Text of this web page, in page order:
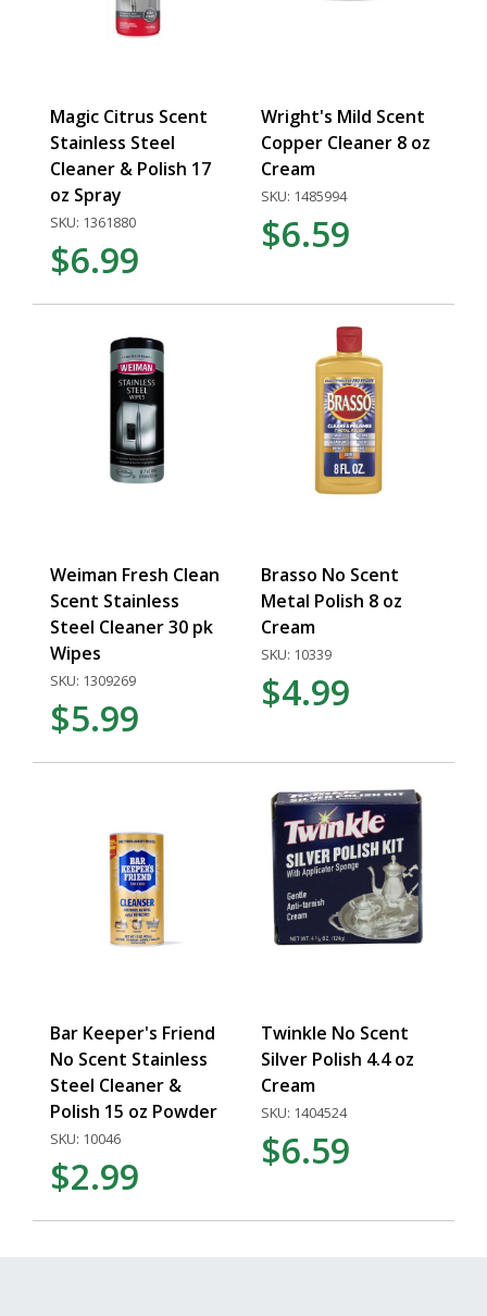
Magic Citrus Scent
Stainless Steel
Cleaner & Polish 17
oz Spray
SKU: 1361880
$6.99
Wright's Mild Scent
Copper Cleaner 8 oz
Cream
SKU: 1485994
$6.59
Weiman Fresh Clean
Scent Stainless
Steel Cleaner 30 pk
Wipes
SKU: 1309269
$5.99
Brasso No Scent
Metal Polish 8 oz
Cream
SKU: 10339
$4.99
Bar Keeper's Friend
No Scent Stainless
Steel Cleaner &
Polish 15 oz Powder
SKU: 10046
$2.99
Twinkle No Scent
Silver Polish 4.4 oz
Cream
SKU: 1404524
$6.59